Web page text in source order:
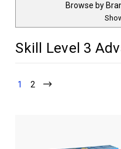
Browse by
Skill Level 3
1 2